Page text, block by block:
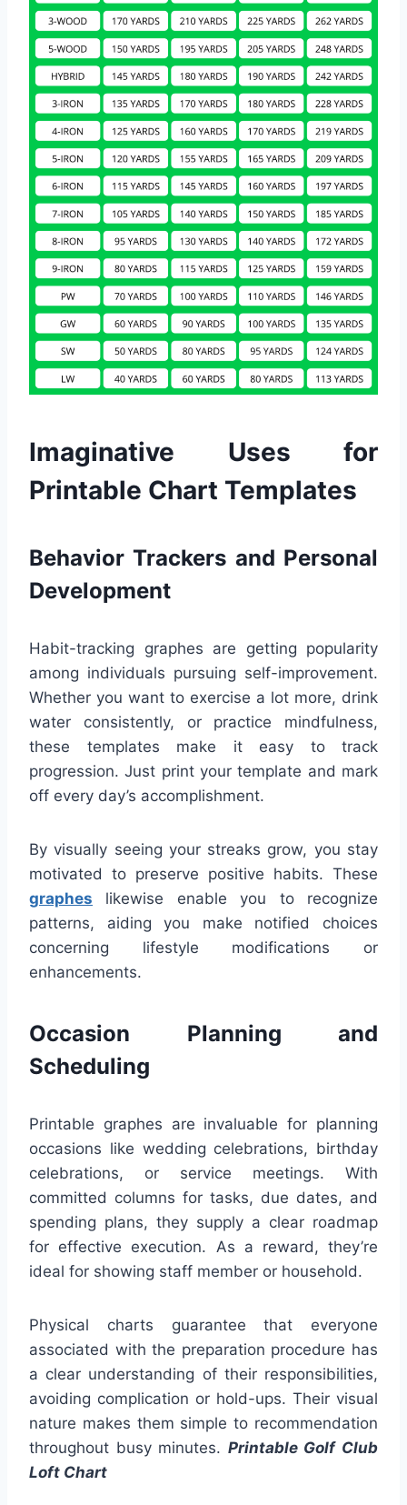
Imaginative Uses for
Printable Chart Templates
Behavior Trackers and Personal
Development
Habit-tracking graphes are getting popularity
among individuals pursuing self-improvement.
Whether you want to exercise a lot more, drink
water consistently, or practice mindfulness,
these templates make it easy to track
progression. Just print your template and mark
off every day’s accomplishment.
By visually seeing your streaks grow, you stay
motivated to preserve positive habits. These
graphes likewise enable you to recognize
patterns, aiding you make notified choices
concerning lifestyle modifications or
enhancements.
Occasion Planning and
Scheduling
Printable graphes are invaluable for planning
occasions like wedding celebrations, birthday
celebrations, or service meetings. With
committed columns for tasks, due dates, and
spending plans, they supply a clear roadmap
for effective execution. As a reward, they’re
ideal for showing staff member or household.
Physical charts guarantee that everyone
associated with the preparation procedure has
a clear understanding of their responsibilities,
avoiding complication or hold-ups. Their visual
nature makes them simple to recommendation
throughout busy minutes. Printable Golf Club
Loft Chart